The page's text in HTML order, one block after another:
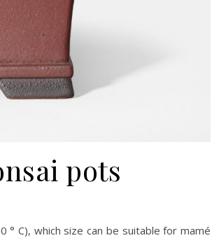
pots
C), which size can be suitable for mamé